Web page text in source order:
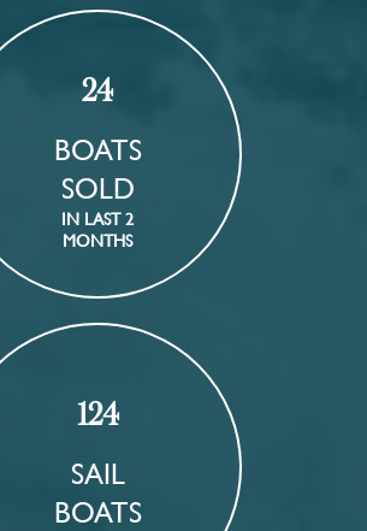
24
BOATS
SOLD
IN LAST 2
MONTHS
124
SAIL
BOATS